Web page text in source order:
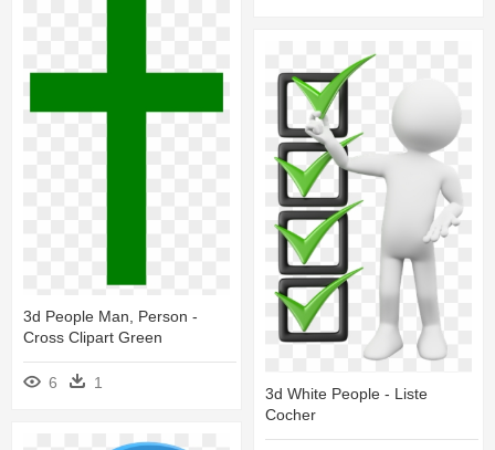
3d People Man, Person -
Cross Clipart Green
6 1
3d White People - Liste
Cocher